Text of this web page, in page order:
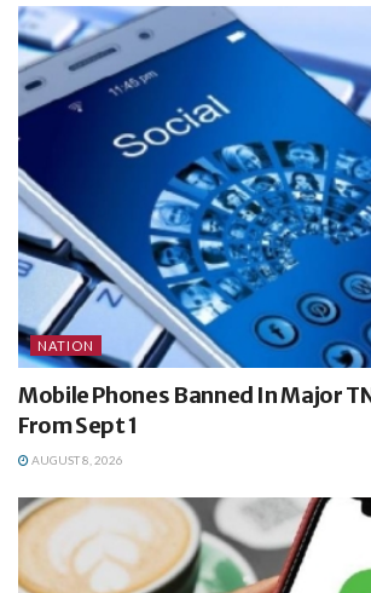
NATION
Mobile Phones Banned In Major
From Sept 1
AUGUST 8, 2026